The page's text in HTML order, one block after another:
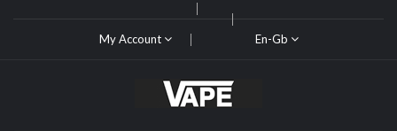
My Account En-Gb